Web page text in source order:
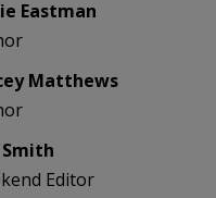
Eastman
Matthews
Smith
Editor